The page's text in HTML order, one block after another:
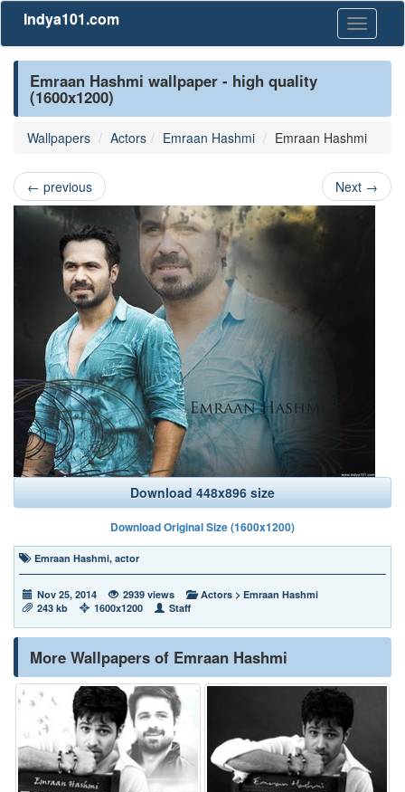
Toggle
Indya101.com
Emraan Hashmi wallpaper - high quality
(1600x1200)
Wallpapers Actors Emraan Hashmi Emraan Hashmi
← previous Next →
Download 448x896 size
Download Original Size (1600x1200)
Emraan Hashmi, actor
Nov 25, 2014 2939 views Actors > Emraan Hashmi
243 kb
1600x1200 Staff
More Wallpapers of Emraan Hashmi